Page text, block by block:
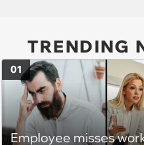
TRENDING
Employee misses
01